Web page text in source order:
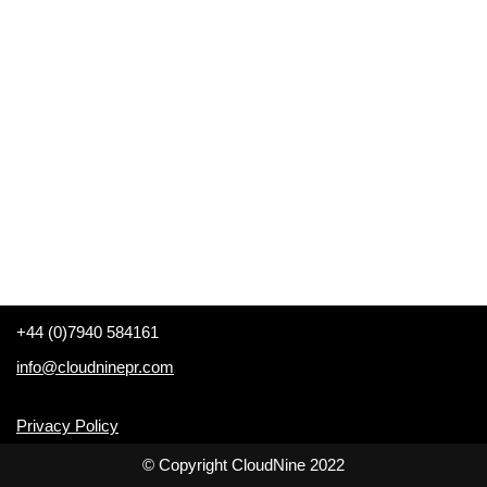
+44 (0)7940 584161
info@cloudninepr.com
Privacy Policy
© Copyright CloudNine 2022